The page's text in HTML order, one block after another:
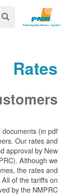
Rates
(in pdf
Our rates and
approval by New
Although we
the rates and
of the tariffs on
by the NMPRC.